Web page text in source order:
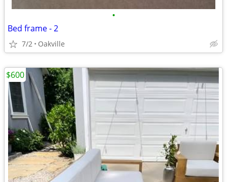
•
Bed frame - 2
7/2 Oakville
$600